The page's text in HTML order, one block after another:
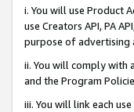
i. You will use Product
use Creators API, PA
purpose of advertising
ii. You will comply with
and the Program
iii. You will link each